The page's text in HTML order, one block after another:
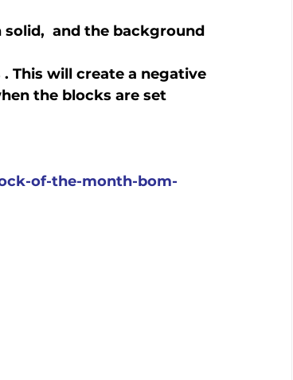
and the background
This will create a negative
the blocks are set
of-the-month-bom-